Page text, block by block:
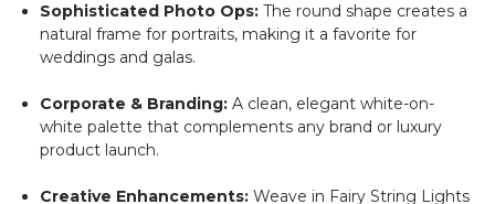
Sophisticated Photo Ops: The round shape creates a
natural frame for portraits, making it a favorite for
weddings and galas.
Corporate & Branding: A clean, elegant white-on-
white palette that complements any brand or luxury
product launch.
Creative Enhancements: Weave in Fairy String Lights